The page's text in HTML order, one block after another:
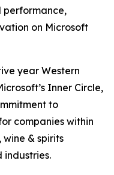
performance,
on Microsoft
year Western
Inner Circle,
to
companies within
& spirits
industries.